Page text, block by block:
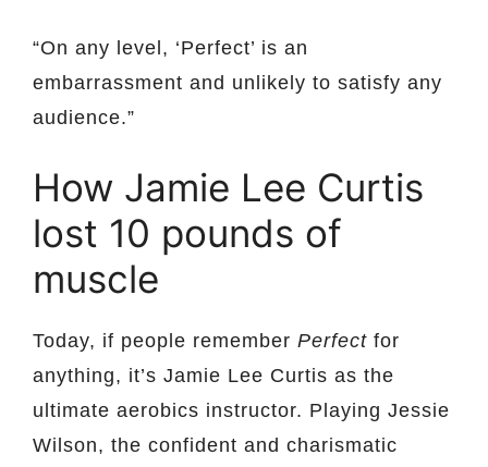
“On any level, ‘Perfect’ is an
embarrassment and unlikely to satisfy any
audience.”
How Jamie Lee Curtis
lost 10 pounds of
muscle
Today, if people remember Perfect for
anything, it’s Jamie Lee Curtis as the
ultimate aerobics instructor. Playing Jessie
Wilson, the confident and charismatic